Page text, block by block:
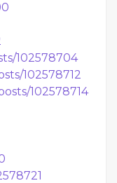
102578704
102578712
102578714